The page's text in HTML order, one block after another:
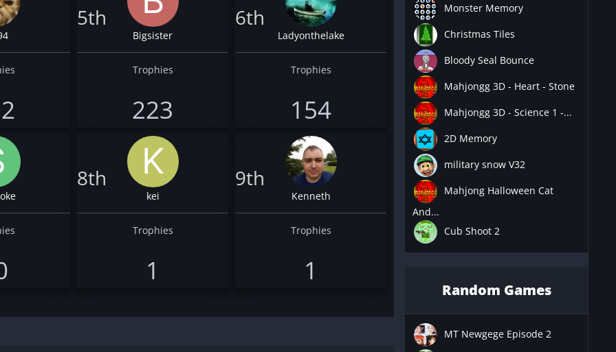
5th
Bigsister
Trophies
223
6th
Ladyonthelake
Trophies
154
8th
kei
Trophies
1
9th
Kenneth
Trophies
1
Monster Memory
Christmas Tiles
Bloody Seal Bounce
Mahjongg 3D - Heart - Stone
Mahjongg 3D - Science 1 -...
2D Memory
military snow V32
Mahjong Halloween Cat
And...
Cub Shoot 2
Random Games
MT Newgege Episode 2